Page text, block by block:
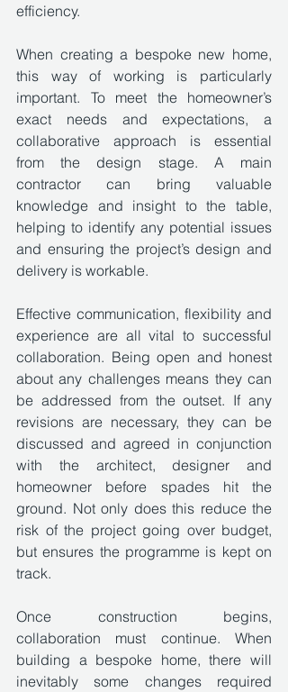
efficiency.
When creating a bespoke new home,
this way of working is particularly
important. To meet the homeowner’s
exact needs and expectations, a
collaborative approach is essential
from the design stage. A main
contractor can bring valuable
knowledge and insight to the table,
helping to identify any potential issues
and ensuring the project’s design and
delivery is workable.
Effective communication, flexibility and
experience are all vital to successful
collaboration. Being open and honest
about any challenges means they can
be addressed from the outset. If any
revisions are necessary, they can be
discussed and agreed in conjunction
with the architect, designer and
homeowner before spades hit the
ground. Not only does this reduce the
risk of the project going over budget,
but ensures the programme is kept on
track.
Once construction begins,
collaboration must continue. When
building a bespoke home, there will
inevitably some changes required